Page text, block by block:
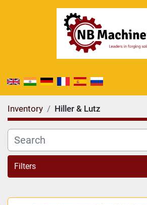
Inventory Hiller & Lutz
Filters
All Categories